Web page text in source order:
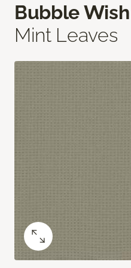
Bubble Wish
Mint Leaves